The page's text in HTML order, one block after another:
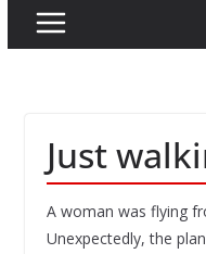
Just
A woman was flying
Unexpectedly, the